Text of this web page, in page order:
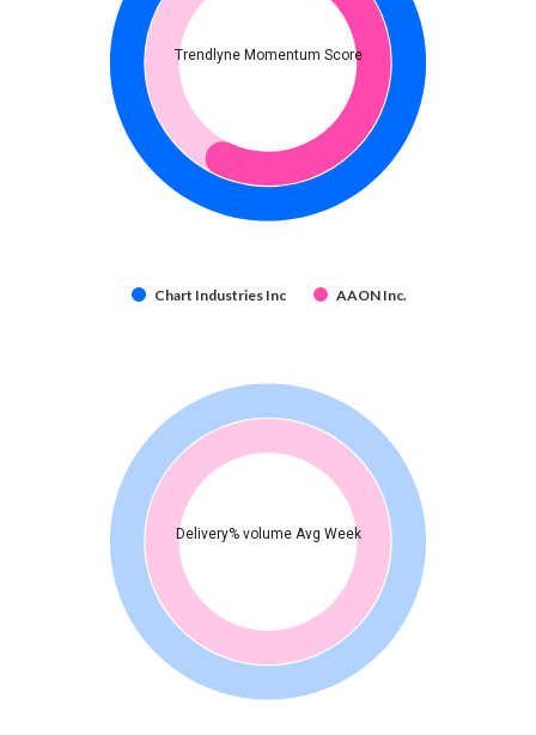
Trendlyne Momentum Score
Chart Industries Inc AAON Inc.
Delivery% volume Avg Week